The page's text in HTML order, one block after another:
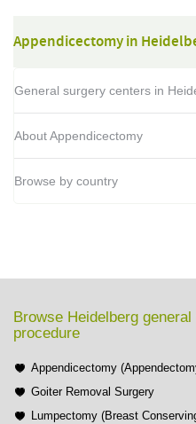
Appendicectomy in
General surgery centers in
About Appendicectomy
Browse by country
Browse Heidelberg
procedure
Appendicectomy
Goiter Removal Surgery
Lumpectomy (Breast